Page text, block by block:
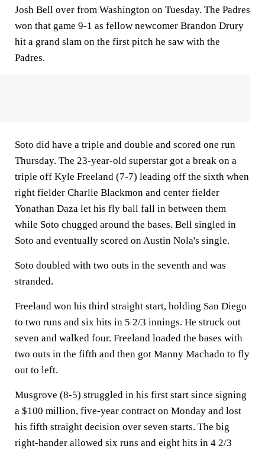
Josh Bell over from Washington on Tuesday. The Padres
won that game 9-1 as fellow newcomer Brandon Drury
hit a grand slam on the first pitch he saw with the
Padres.
Soto did have a triple and double and scored one run
Thursday. The 23-year-old superstar got a break on a
triple off Kyle Freeland (7-7) leading off the sixth when
right fielder Charlie Blackmon and center fielder
Yonathan Daza let his fly ball fall in between them
while Soto chugged around the bases. Bell singled in
Soto and eventually scored on Austin Nola's single.
Soto doubled with two outs in the seventh and was
stranded.
Freeland won his third straight start, holding San Diego
to two runs and six hits in 5 2/3 innings. He struck out
seven and walked four. Freeland loaded the bases with
two outs in the fifth and then got Manny Machado to fly
out to left.
Musgrove (8-5) struggled in his first start since signing
a $100 million, five-year contract on Monday and lost
his fifth straight decision over seven starts. The big
right-hander allowed six runs and eight hits in 4 2/3